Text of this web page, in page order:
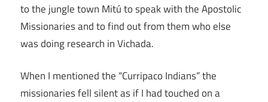
to the jungle town Mitú to speak with the Apostolic
Missionaries and to find out from them who else
was doing research in Vichada.
When I mentioned the “Curripaco Indians” the
missionaries fell silent as if I had touched on a